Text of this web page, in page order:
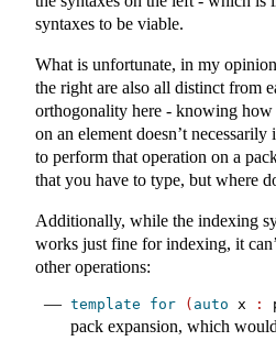
syntaxes to be viable.
What is unfortunate, in my
the right are also all distinct from
orthogonality here - knowing how
on an element doesn’t
to perform that operation on a
that you have to type, but where
Additionally, while the indexing
works just fine for indexing, it
other operations:
template for ( auto x :
pack expansion, which